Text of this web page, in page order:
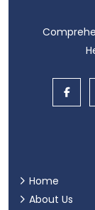
Home
About Us